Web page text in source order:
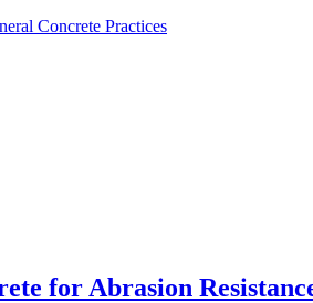
Concrete Practices
for Abrasion